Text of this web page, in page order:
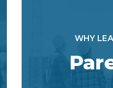
your child for
program will
WHY